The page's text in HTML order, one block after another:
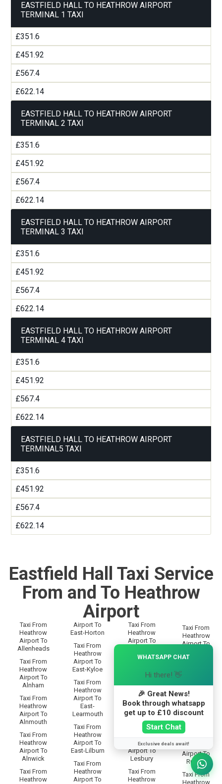
EASTFIELD HALL TO HEATHROW AIRPORT
TERMINAL 1 TAXI
£351.6
£451.92
£567.4
£622.14
EASTFIELD HALL TO HEATHROW AIRPORT
TERMINAL 2 TAXI
£351.6
£451.92
£567.4
£622.14
EASTFIELD HALL TO HEATHROW AIRPORT
TERMINAL 3 TAXI
£351.6
£451.92
£567.4
£622.14
EASTFIELD HALL TO HEATHROW AIRPORT
TERMINAL 4 TAXI
£351.6
£451.92
£567.4
£622.14
EASTFIELD HALL TO HEATHROW AIRPORT
TERMINAL5 TAXI
£351.6
£451.92
£567.4
£622.14
Eastfield Hall Taxi Service
From and To Heathrow
Airport
Taxi From
Heathrow
Airport To
Allenheads
Taxi From
Heathrow
Airport To
Alnham
Taxi From
Heathrow
Airport To
Alnmouth
Taxi From
Heathrow
Airport To
Alnwick
Taxi From
Heathrow
Airport To
East-Horton
Taxi From
Heathrow
Airport To
East-Kyloe
Taxi From
Heathrow
Airport To
East-
Learmouth
Taxi From
Heathrow
Airport To
East-Lilburn
Taxi From
Heathrow
Airport To
Taxi From
Heathrow
Airport To
Taxi From
Airport To
Lanton
Taxi From
Heathrow
Airport To
Leadgate
Taxi From
Heathrow
Airport To
Lesbury
Taxi From
Heathrow
Taxi From
Heathrow
Airport To
Taxi From
Heathrow
Airport To
Rowfoot
Heathrow
Airport To
Rugley
Taxi From
Heathrow
WHATSAPP CHAT
Hi there! 👋
🎉 Great News!
Book through whatsapp
get up to £10 discount
Start Chat
Exclusive deals await!